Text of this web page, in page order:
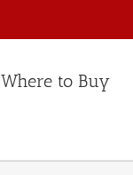
Where to Buy